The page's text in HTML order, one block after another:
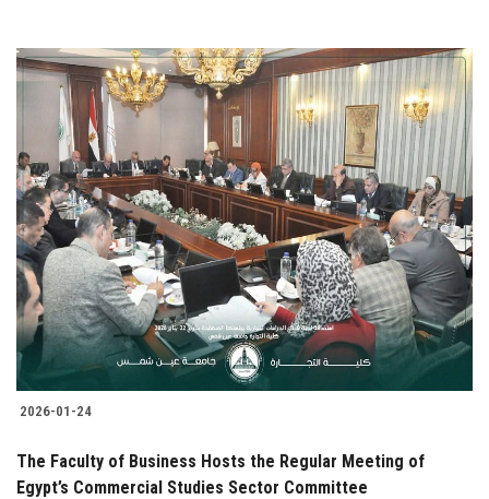
2026-01-24
The Faculty of Business Hosts the Regular Meeting of
Egypt’s Commercial Studies Sector Committee